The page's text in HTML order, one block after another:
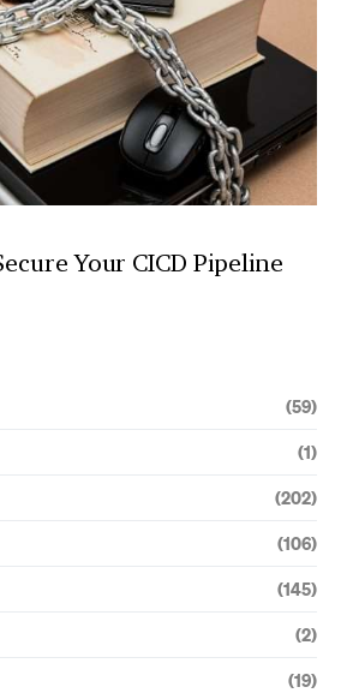
Your CICD Pipeline
(59)
(1)
(202)
(106)
(145)
(2)
(19)